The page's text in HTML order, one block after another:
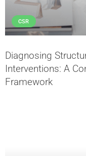
CSR
Diagnosing
Interventions: A
Framework